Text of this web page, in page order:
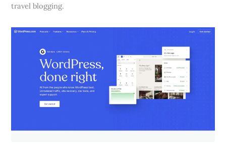
travel blogging.